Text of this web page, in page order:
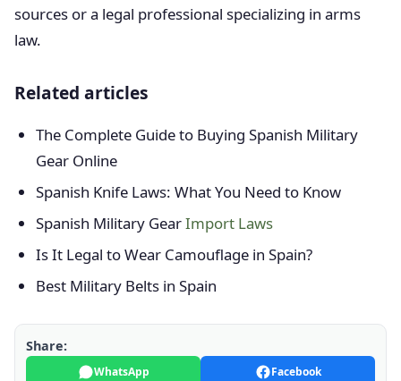
sources or a legal professional specializing in arms
law.
Related articles
The Complete Guide to Buying Spanish Military
Gear Online
Spanish Knife Laws: What You Need to Know
Spanish Military GearImport Laws
Is It Legal to Wear Camouflage in Spain?
Best Military Belts in Spain
Share:
WhatsApp Facebook